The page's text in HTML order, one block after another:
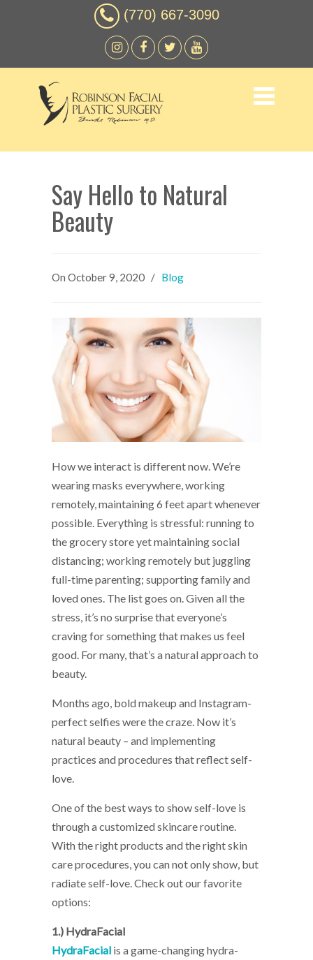
(770) 667-3090
Say Hello to Natural
Beauty
On October 9, 2020 / Blog
How we interact is different now. We’re
wearing masks everywhere, working
remotely, maintaining 6 feet apart whenever
possible. Everything is stressful: running to
the grocery store yet maintaining social
distancing; working remotely but juggling
full-time parenting; supporting family and
loved ones. The list goes on. Given all the
stress, it’s no surprise that everyone’s
craving for something that makes us feel
good. For many, that’s a natural approach to
beauty.
Months ago, bold makeup and Instagram-
perfect selfies were the craze. Now it’s
natural beauty – and implementing
practices and procedures that reflect self-
love.
One of the best ways to show self-love is
through a customized skincare routine.
With the right products and the right skin
care procedures, you can not only show, but
radiate self-love. Check out our favorite
options:
1.) HydraFacial
HydraFacial is a game-changing hydra-